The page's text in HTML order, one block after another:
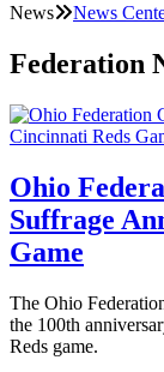
News News
Federation
Ohio
Suffrage
Game
The Ohio
the 100th
Reds game.